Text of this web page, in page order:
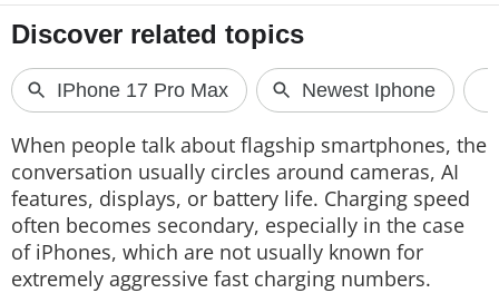
PRODUCT FINDER
GADGETS
Techlusive Summit & Awards
When people talk about flagship smartphones, the
conversation usually circles around cameras, AI
features, displays, or battery life. Charging speed
often becomes secondary, especially in the case
of iPhones, which are not usually known for
extremely aggressive fast charging numbers.